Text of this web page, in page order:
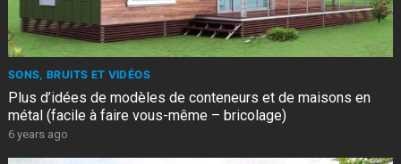
SONS, BRUITS ET VIDÉOS
Plus d’idées de modèles de conteneurs et de maisons en
métal (facile à faire vous-même – bricolage)
6 years ago